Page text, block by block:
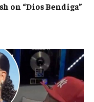
on “Dios Bendiga”